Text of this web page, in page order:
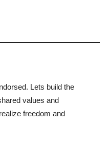
Lets build the
values and
freedom and